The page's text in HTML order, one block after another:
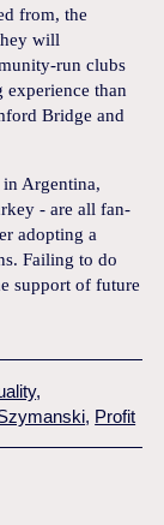
from, the
will
run clubs
than
Bridge and
in Argentina,
- are all fan-
adopting a
Failing to do
support of future
,
, Profit